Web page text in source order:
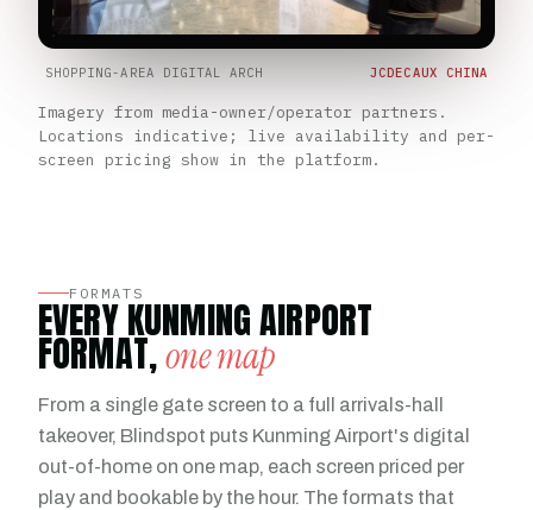
SHOPPING-AREA DIGITAL ARCH JCDECAUX CHINA
Imagery from media-owner/operator partners.
Locations indicative; live availability and per-
screen pricing show in the platform.
FORMATS
EVERY KUNMING AIRPORT
FORMAT,one map
From a single gate screen to a full arrivals-hall
takeover, Blindspot puts Kunming Airport's digital
out-of-home on one map, each screen priced per
play and bookable by the hour. The formats that